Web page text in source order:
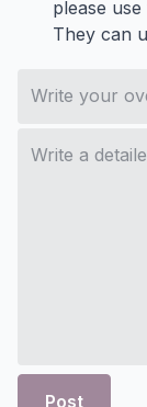
please
They can
Post